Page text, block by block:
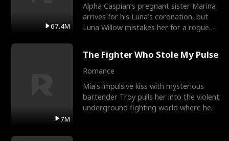
67.4M
Alpha Caspian’s pregnant sister Marina
arrives for his Luna’s coronation, but
Luna Willow mistakes her for a rogue
7M
The Fighter Who Stole My Pulse
Romance
Mia's impulsive kiss with mysterious
bartender Troy pulls her into the violent
underground fighting world where he